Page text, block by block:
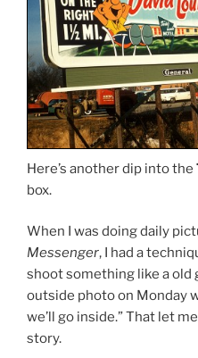
Here’s another dip into the
box.
When I was doing daily
Messenger, I had a
shoot something like a old
outside photo on Monday
we’ll go inside.” That let
story.